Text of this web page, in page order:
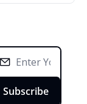
Subscribe